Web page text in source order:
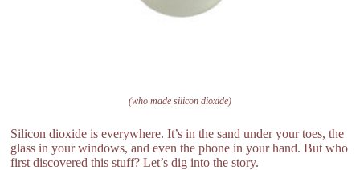
(who made silicon dioxide)
Silicon dioxide is everywhere. It’s in the sand under your toes, the
glass in your windows, and even the phone in your hand. But who
first discovered this stuff? Let’s dig into the story.